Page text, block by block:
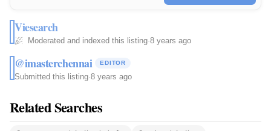
Viesearch
Moderated and indexed this listing·8 years ago
@imasterchennai EDITOR
Submitted this listing·8 years ago
Related Searches